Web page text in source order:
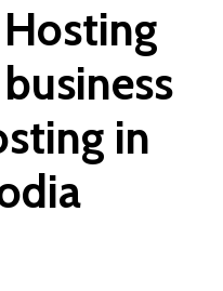
in